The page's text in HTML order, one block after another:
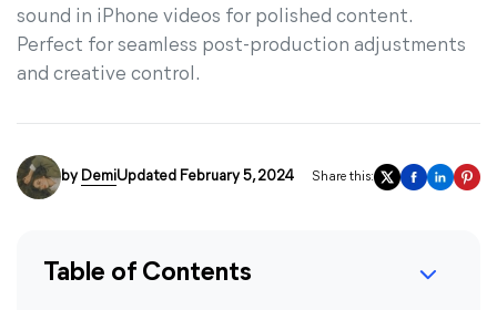
sound in iPhone videos for polished content.
Perfect for seamless post-production adjustments
and creative control.
by DemiUpdated February 5, 2024 Share this:
Table of Contents